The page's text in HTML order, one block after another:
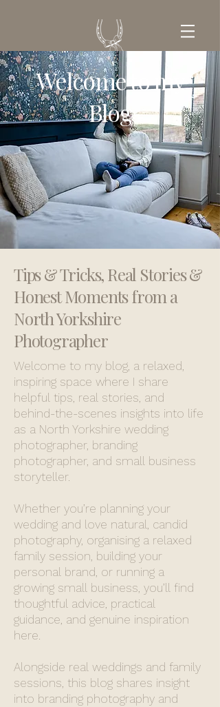
GET IN TOUCH
Welcome to my
Blog
Tips & Tricks, Real Stories &
Honest Moments from a
North Yorkshire
Photographer
Welcome to my blog, a relaxed,
inspiring space where I share
helpful tips, real stories, and
behind-the-scenes insights into life
as a North Yorkshire wedding
photographer, branding
photographer, and small business
storyteller.
Whether you’re planning your
wedding and love natural, candid
photography, organising a relaxed
family session, building your
personal brand, or running a
growing small business, you’ll find
thoughtful advice, practical
guidance, and genuine inspiration
here.
Alongside real weddings and family
sessions, this blog shares insight
into branding photography and